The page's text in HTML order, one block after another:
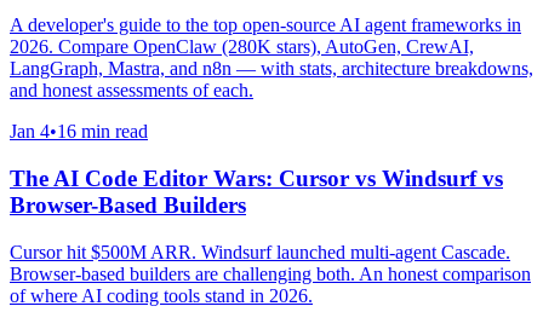
A developer's guide to the top open-source AI agent frameworks in
2026. Compare OpenClaw (280K stars), AutoGen, CrewAI,
LangGraph, Mastra, and n8n — with stats, architecture breakdowns,
and honest assessments of each.
Jan 4•16 min read
The AI Code Editor Wars: Cursor vs Windsurf vs
Browser-Based Builders
Cursor hit $500M ARR. Windsurf launched multi-agent Cascade.
Browser-based builders are challenging both. An honest comparison
of where AI coding tools stand in 2026.